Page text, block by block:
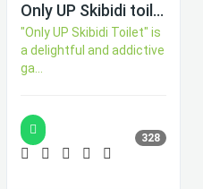
Only UP Skibidi toilet
"Only UP Skibidi Toilet" is
a delightful and addictive
ga...
328